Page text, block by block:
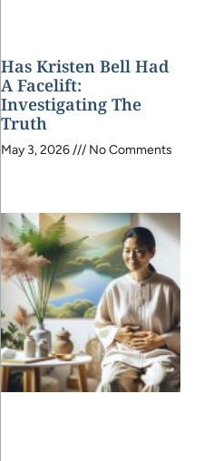
Has Kristen Bell Had
A Facelift:
Investigating The
Truth
May 3, 2026 No Comments